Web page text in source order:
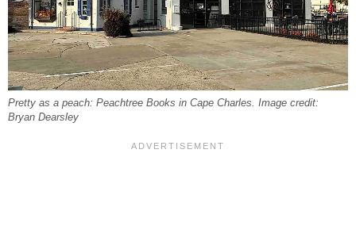
Pretty as a peach: Peachtree Books in Cape Charles. Image credit:
Bryan Dearsley